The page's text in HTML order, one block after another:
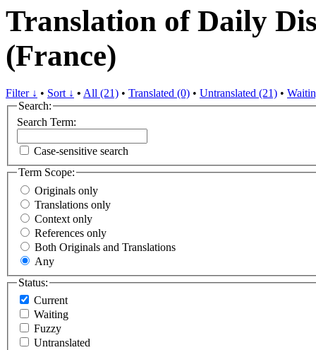
Translation of Daily
(France)
Filter ↓ • Sort ↓ • All (21) • Translated (0) • Untranslated (21) •
Search:
Search Term:
Case-sensitive search
Term Scope:
Originals only
Translations only
Context only
References only
Both Originals and Translations
Any
Status:
Current
Waiting
Fuzzy
Untranslated